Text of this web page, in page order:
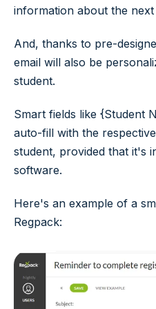
information about the next
And, thanks to pre-
email will also be
student.
Smart fields like {Student
auto-fill with the
student, provided that it's
software.
Here's an example of a
Regpack: